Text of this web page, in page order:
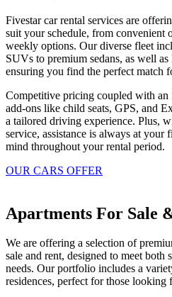
Fivestar car rental services are
suit your schedule, from convenient
weekly options. Our diverse fleet
SUVs to premium sedans, as well
ensuring you find the perfect match
Competitive pricing coupled with an
add-ons like child seats, GPS, and
a tailored driving experience. Plus,
service, assistance is always at your
mind throughout your rental period.
OUR CARS OFFER
Apartments For Sale
We are offering a selection of
sale and rent, designed to meet
needs. Our portfolio includes a
residences, perfect for those looking